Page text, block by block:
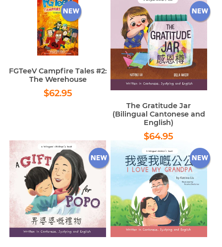
FGTeeV Campfire Tales #2:
The Werehouse
Regular
price
$62.95
The Gratitude Jar
(Bilingual Cantonese and
English)
Regular
price
$64.95